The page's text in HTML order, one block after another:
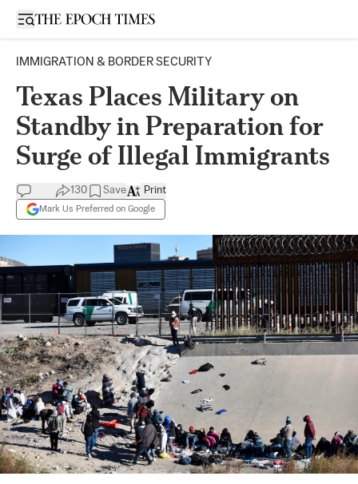
Open sidebar
IMMIGRATION & BORDER SECURITY
Texas Places Military on
Standby in Preparation for
Surge of Illegal Immigrants
130 Save
Mark Us Preferred on Google
Print